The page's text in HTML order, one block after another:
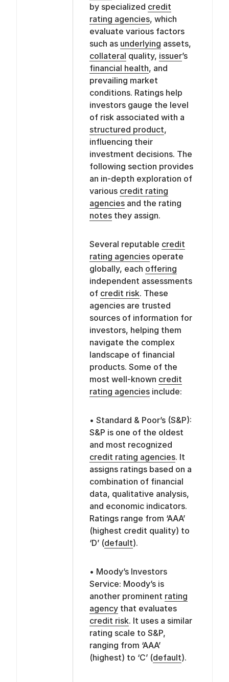
by specialized credit
rating agencies, which
evaluate various factors
such as underlying assets,
collateral quality, issuer’s
financial health, and
prevailing market
conditions. Ratings help
investors gauge the level
of risk associated with a
structured product,
influencing their
investment decisions. The
following section provides
an in-depth exploration of
various credit rating
agenciesand the rating
notesthey assign.
Several reputable credit
rating agenciesoperate
globally, each offering
independent assessments
of credit risk. These
agencies are trusted
sources of information for
investors, helping them
navigate the complex
landscape of financial
products. Some of the
most well-known credit
rating agenciesinclude:
• Standard & Poor’s (S&P):
S&P is one of the oldest
and most recognized
credit rating agencies. It
assigns ratings based on a
combination of financial
data, qualitative analysis,
and economic indicators.
Ratings range from ‘AAA’
(highest credit quality) to
‘D’ (default).
• Moody’s Investors
Service: Moody’s is
another prominent rating
agencythat evaluates
credit risk. It uses a similar
rating scale to S&P,
ranging from ‘AAA’
(highest) to ‘C’ (default).